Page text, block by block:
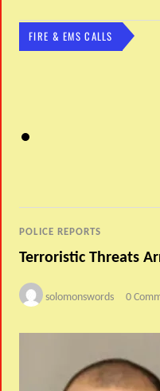
FIRE & EMS CALLS
POLICE REPORTS
Terroristic Threats
solomonswords 0